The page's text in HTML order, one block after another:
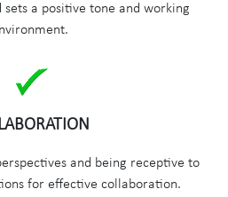
sets a positive tone and working
and being receptive to
for effective collaboration.